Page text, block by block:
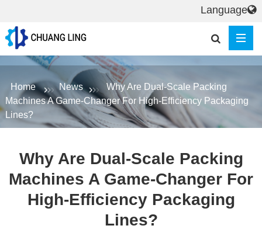
Home News
Why Are Dual-Scale Packing
Machines A Game-Changer For High-Efficiency Packaging
Lines?
Why Are Dual-Scale Packing
Machines A Game-Changer For
High-Efficiency Packaging
Lines?
Language